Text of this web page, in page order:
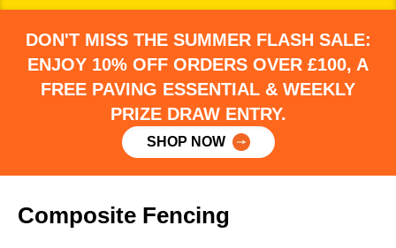
DON'T MISS THE SUMMER FLASH SALE:
ENJOY 10% OFF ORDERS OVER £100, A
FREE PAVING ESSENTIAL & WEEKLY
PRIZE DRAW ENTRY.
SHOP NOW
Composite Fencing